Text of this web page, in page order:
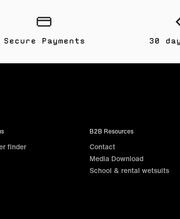
Secure Payments 30
finder
B2B Resources
Contact
Media Download
School & rental wetsuits